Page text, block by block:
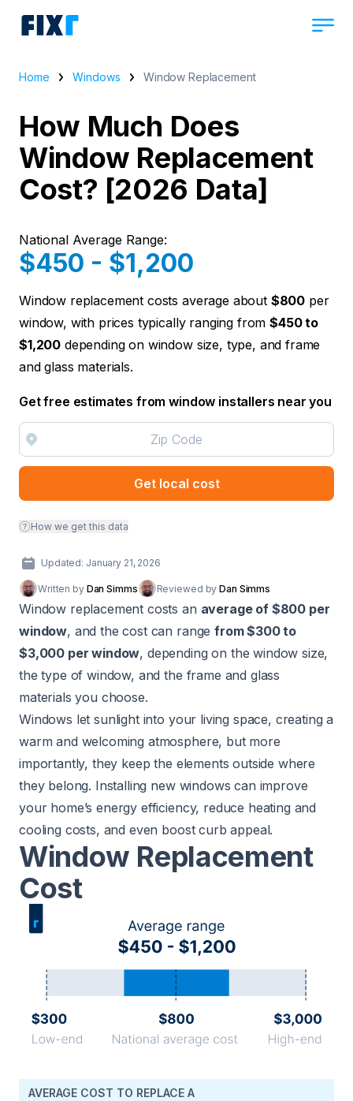
Home Windows Window Replacement
How Much Does
Window Replacement
Cost? [2026 Data]
National Average Range:
$450 - $1,200
Window replacement costs average about $800 per
window, with prices typically ranging from$450 to
$1,200 depending on window size, type, and frame
and glass materials.
Get free estimates from window installers near you
Get local cost
How we get this data
Updated: January 21, 2026
Written by Dan Simms Reviewed byDan Simms
Window replacement costs an average of $800 per
window, and the cost can rangefrom $300 to
$3,000 per window, depending on the window size,
the type of window, and the frame and glass
materials you choose.
Windows let sunlight into your living space, creating a
warm and welcoming atmosphere, but more
importantly, they keep the elements outside where
they belong. Installing new windows can improve
your home’s energy efficiency, reduce heating and
cooling costs, and even boost curb appeal.
Window Replacement
Cost
AVERAGE COST TO REPLACE A